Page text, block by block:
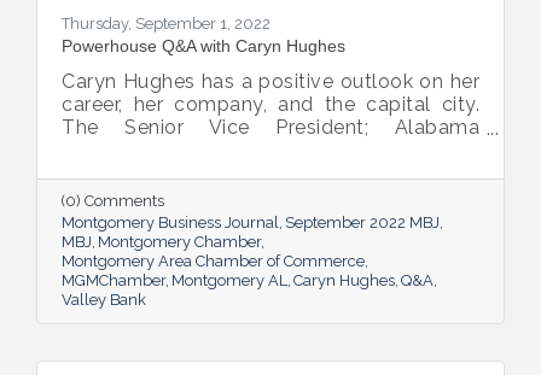
Thursday, September 1, 2022
Powerhouse Q&A with Caryn Hughes
Caryn Hughes has a positive outlook on her
career, her company, and the capital city.
The Senior Vice President; Alabama
Bank shared her thoughts on banking, the
impact she believes her work has, the local
business climate and her sunny forecast for
Montgomery.
(0) Comments
Montgomery Business Journal
September 2022 MBJ
MBJ Montgomery Chamber
Montgomery Area Chamber of Commerce
MGMChamber Montgomery AL Caryn Hughes Q&A
Valley Bank